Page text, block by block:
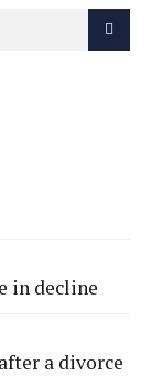
in decline
a divorce